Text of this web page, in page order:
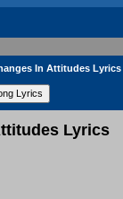
In Attitudes Lyrics
Lyrics